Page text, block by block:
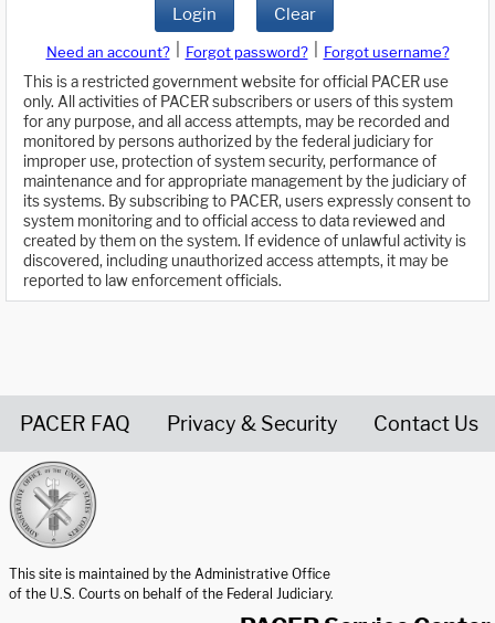
Login Clear
Need an account? Forgot password?
Forgot username?
This is a restricted government website for official PACER use
only. All activities of PACER subscribers or users of this system
for any purpose, and all access attempts, may be recorded and
monitored by persons authorized by the federal judiciary for
improper use, protection of system security, performance of
maintenance and for appropriate management by the judiciary of
its systems. By subscribing to PACER, users expressly consent to
system monitoring and to official access to data reviewed and
created by them on the system. If evidence of unlawful activity is
discovered, including unauthorized access attempts, it may be
reported to law enforcement officials.
PACER FAQ Privacy & Security Contact Us
This site is maintained by the Administrative Office
of the U.S. Courts on behalf of the Federal Judiciary.